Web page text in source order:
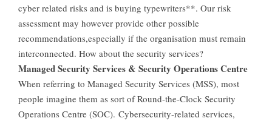
cyber related risks and is buying typewriters**. Our risk
assessment may however provide other possible
recommendations,especially if the organisation must remain
interconnected. How about the security services?
Managed Security Services & Security Operations Centre
When referring to Managed Security Services (MSS), most
people imagine them as sort of Round-the-Clock Security
Operations Centre (SOC). Cybersecurity-related services,